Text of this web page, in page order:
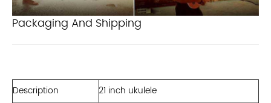
Packaging And Shipping
Description
21 inch ukulele